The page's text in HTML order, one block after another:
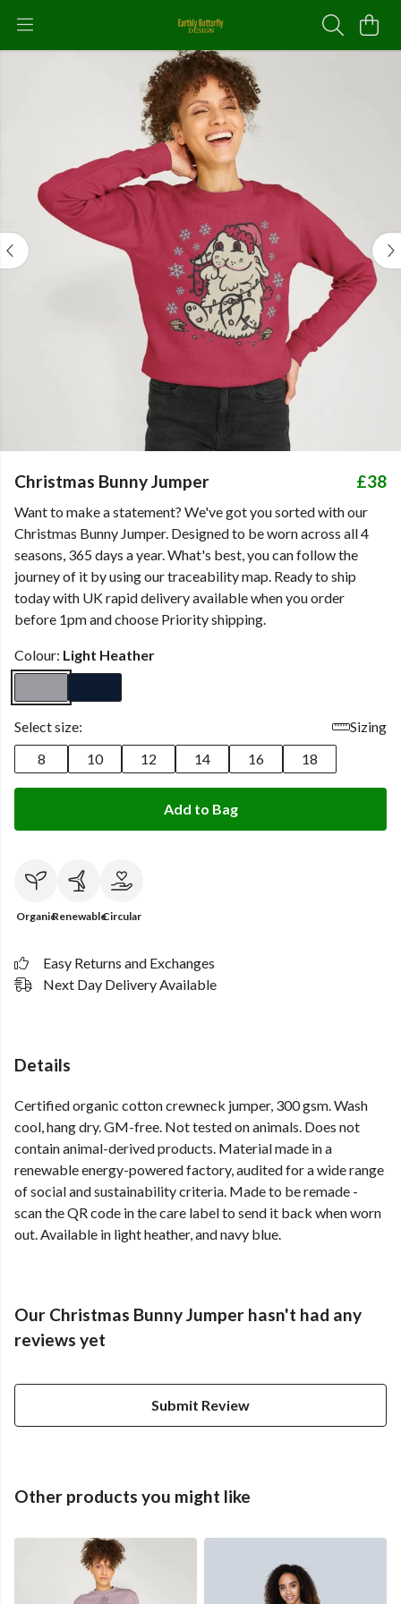
Christmas Bunny Jumper £38
Want to make a statement? We've got you sorted with our
Christmas Bunny Jumper. Designed to be worn across all 4
seasons, 365 days a year. What's best, you can follow the
journey of it by using our traceability map. Ready to ship
today with UK rapid delivery available when you order
before 1pm and choose Priority shipping.
Colour: Light Heather
Select size:
Sizing
8
10 12 14 16 18
Add to Bag
OrganicRenewableCircular
Easy Returns and Exchanges
Next Day Delivery Available
Details
Certified organic cotton crewneck jumper, 300 gsm. Wash
cool, hang dry. GM-free. Not tested on animals. Does not
contain animal-derived products. Material made in a
renewable energy-powered factory, audited for a wide range
of social and sustainability criteria. Made to be remade -
scan the QR code in the care label to send it back when worn
out. Available in light heather, and navy blue.
Our Christmas Bunny Jumper hasn't had any
reviews yet
Submit Review
Other products you might like